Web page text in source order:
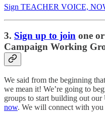
Sign TEACHER VOICE,
3. Sign up to join one
Campaign Working
We said from the beginning
we mean it! We’re going to
groups to start building out
now. We will connect with you